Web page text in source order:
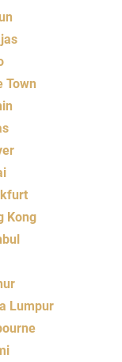
Town
Kong
Lumpur